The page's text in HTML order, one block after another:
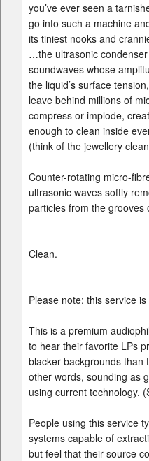
you’ve ever seen a
go into such a machine
its tiniest nooks and
…the ultrasonic
soundwaves whose
the liquid’s surface
leave behind millions of
compress or implode,
enough to clean inside
(think of the jewellery
Counter-rotating micro-
ultrasonic waves softly
particles from the grooves
Clean.
Please note: this service
This is a premium
to hear their favorite LPs
blacker backgrounds than
other words, sounding as
using current technology.
People using this service
systems capable of
but feel that their source